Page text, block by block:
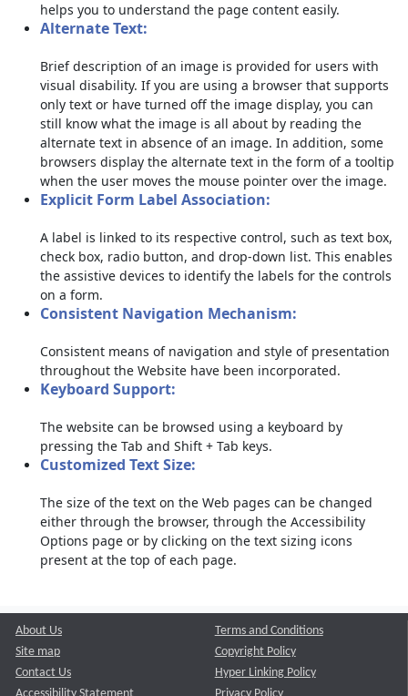
helps you to understand the page content easily.
Alternate Text:
Brief description of an image is provided for users with
visual disability. If you are using a browser that supports
only text or have turned off the image display, you can
still know what the image is all about by reading the
alternate text in absence of an image. In addition, some
browsers display the alternate text in the form of a tooltip
when the user moves the mouse pointer over the image.
Explicit Form Label Association:
A label is linked to its respective control, such as text box,
check box, radio button, and drop-down list. This enables
the assistive devices to identify the labels for the controls
on a form.
Consistent Navigation Mechanism:
Consistent means of navigation and style of presentation
throughout the Website have been incorporated.
Keyboard Support:
The website can be browsed using a keyboard by
pressing the Tab and Shift + Tab keys.
Customized Text Size:
The size of the text on the Web pages can be changed
either through the browser, through the Accessibility
Options page or by clicking on the text sizing icons
present at the top of each page.
About Us
Site map
Contact Us
Terms and Conditions
Copyright Policy
Hyper Linking Policy